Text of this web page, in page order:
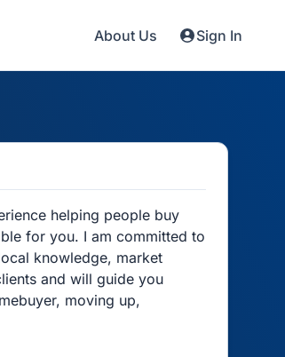
About Us Sign In
helping people buy
for you. I am committed to
knowledge, market
and will guide you
moving up,